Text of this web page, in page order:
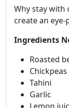
Why stay with
create an
Ingredients
Roasted
Chickpeas
Tahini
Garlic